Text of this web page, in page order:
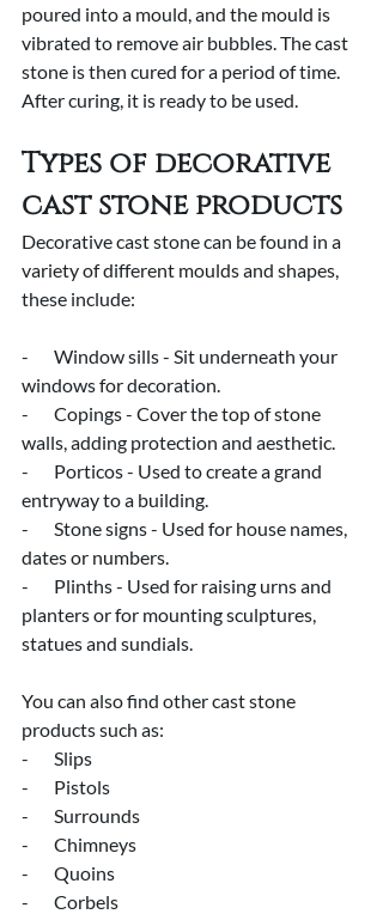
poured into a mould, and the mould is
vibrated to remove air bubbles. The cast
stone is then cured for a period of time.
After curing, it is ready to be used.
Types of decorative
cast stone products
Decorative cast stone can be found in a
variety of different moulds and shapes,
these include:
-       Window sills - Sit underneath your
windows for decoration.
-       Copings - Cover the top of stone
walls, adding protection and aesthetic.
-       Porticos - Used to create a grand
entryway to a building.
-       Stone signs - Used for house names,
dates or numbers.
-       Plinths - Used for raising urns and
planters or for mounting sculptures,
statues and sundials.
You can also find other cast stone
products such as:
-       Slips
-       Pistols
-       Surrounds
-       Chimneys
-       Quoins
-       Corbels